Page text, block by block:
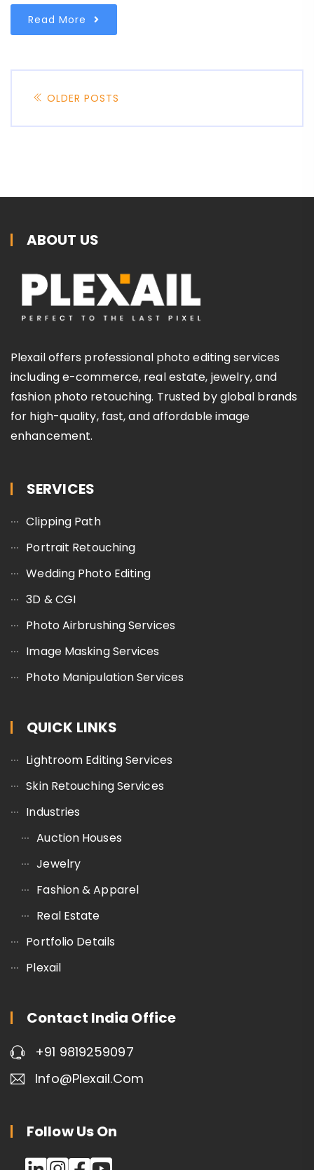
Read More
OLDER POSTS
ABOUT US
Plexail offers professional photo editing services
including e-commerce, real estate, jewelry, and
fashion photo retouching. Trusted by global brands
for high-quality, fast, and affordable image
enhancement.
SERVICES
Clipping Path
Portrait Retouching
Wedding Photo Editing
3D & CGI
Photo Airbrushing Services
Image Masking Services
Photo Manipulation Services
QUICK LINKS
Lightroom Editing Services
Skin Retouching Services
Industries
Auction Houses
Jewelry
Fashion & Apparel
Real Estate
Portfolio Details
Plexail
Contact India Office
+91 9819259097
Info@plexail.com
Follow Us On